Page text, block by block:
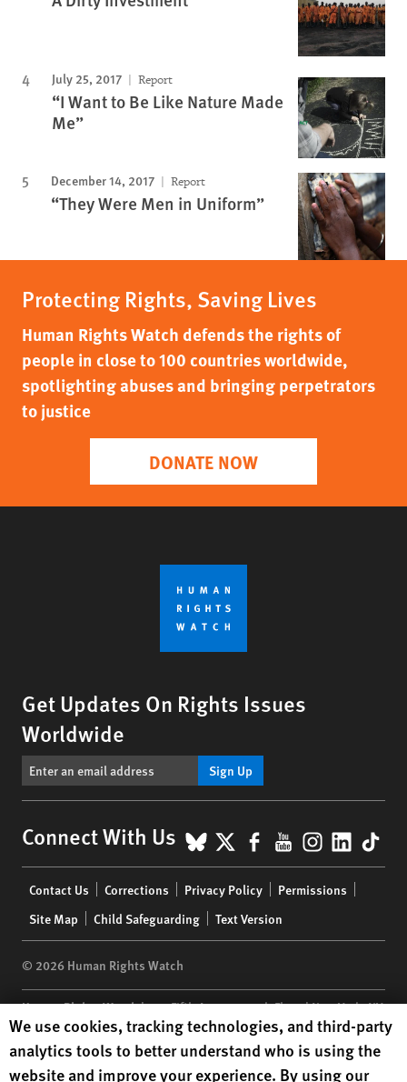
July 25, 2017 Report
“I Want to Be Like Nature Made
Me”
December 14, 2017 Report
“They Were Men in Uniform”
Protecting Rights, Saving Lives
Human Rights Watch defends the rights of
people in close to 100 countries worldwide,
spotlighting abuses and bringing perpetrators
to justice
DONATE NOW
Get Updates On Rights Issues
Worldwide
Sign Up
Connect With Us BlueSky
X Facebook
YouTube
menu
Contact Us Corrections Privacy Policy
Permissions
Site Map
Child Safeguarding Text Version
© 2026 Human Rights Watch
Human Rights Watch| 350 Fifth Avenue, 34th Floor | New York,NY
10118-3299USA|t 1.212.290.4700
Human Rights Watchis a 501(C)(3) nonprofit registered in the US
Human Rights Watch cookie preferences
We use cookies, tracking technologies, and third-party
analytics tools to better understand who is using the
website and improve your experience. By using our